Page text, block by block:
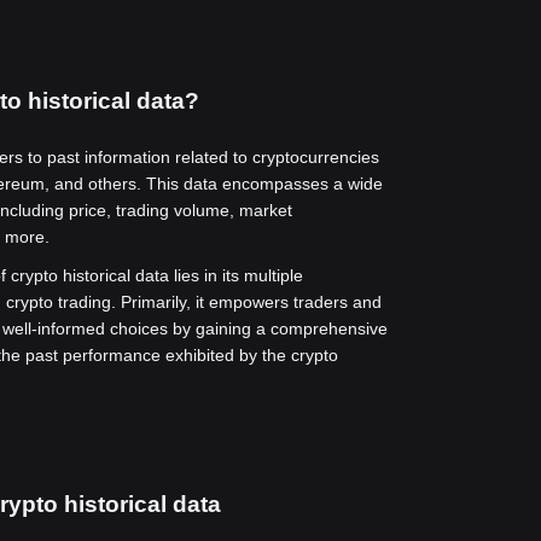
historical data?
to past information related to cryptocurrencies
and others. This data encompasses a wide
price, trading volume, market
crypto historical data lies in its multiple
crypto trading. Primarily, it empowers traders and
informed choices by gaining a comprehensive
past performance exhibited by the crypto
historical data